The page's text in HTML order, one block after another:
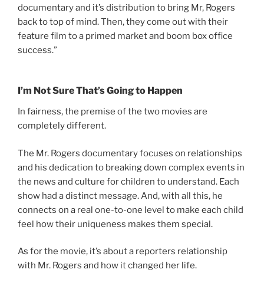
documentary and it’s distribution to bring Mr, Rogers
back to top of mind. Then, they come out with their
feature film to a primed market and boom box office
success.”
I’m Not Sure That’s Going to Happen
In fairness, the premise of the two movies are
completely different.
The Mr. Rogers documentary focuses on relationships
and his dedication to breaking down complex events in
the news and culture for children to understand. Each
show had a distinct message. And, with all this, he
connects on a real one-to-one level to make each child
feel how their uniqueness makes them special.
As for the movie, it’s about a reporters relationship
with Mr. Rogers and how it changed her life.